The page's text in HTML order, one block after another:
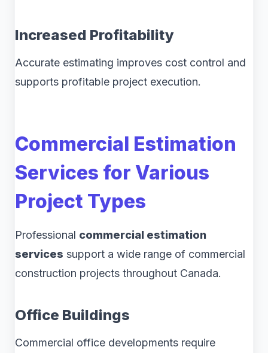
Increased Profitability
Accurate estimating improves cost control and
supports profitable project execution.
Commercial Estimation
Services for Various
Project Types
Professional commercial estimation
services support a wide range of commercial
construction projects throughout Canada.
Office Buildings
Commercial office developments require